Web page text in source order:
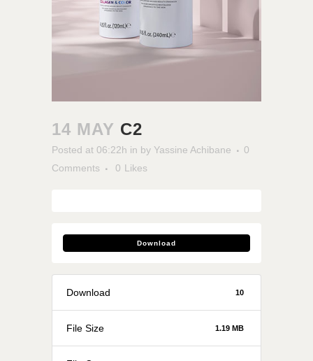
14 MAY C2
Posted at 06:22h in by Yassine Achibane
0
Comments
0 Likes
Download
Download 10
File Size 1.19 MB